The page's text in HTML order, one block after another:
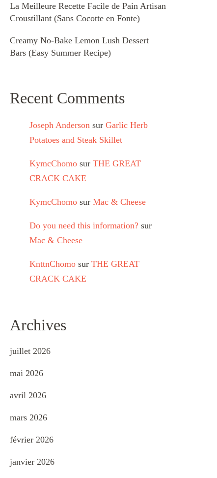
La Meilleure Recette Facile de Pain Artisan
Croustillant (Sans Cocotte en Fonte)
Creamy No-Bake Lemon Lush Dessert
Bars (Easy Summer Recipe)
Recent Comments
Joseph Anderson sur Garlic Herb
Potatoes and Steak Skillet
KymcChomo sur THE GREAT
CRACK CAKE
KymcChomo sur Mac & Cheese
Do you need this information? sur
Mac & Cheese
KnttnChomo sur THE GREAT
CRACK CAKE
Archives
juillet 2026
mai 2026
avril 2026
mars 2026
février 2026
janvier 2026